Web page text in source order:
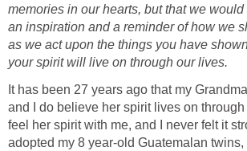
memories in our hearts, but that we
an inspiration and a reminder of how we
as we act upon the things you have
your spirit will live on through our lives.
It has been 27 years ago that my
and I do believe her spirit lives on through
feel her spirit with me, and I never felt it
adopted my 8 year-old Guatemalan twins,